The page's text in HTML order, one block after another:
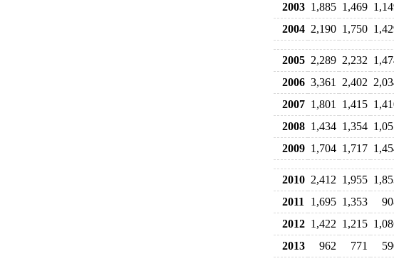
2003 1,885 1,469
2004 2,190 1,750
2005 2,289 2,232
2006 3,361 2,402
2007 1,801 1,415
2008 1,434 1,354
2009 1,704 1,717
2010 2,412 1,955
2011
1,695 1,353
2012 1,422 1,215
2013
962 771